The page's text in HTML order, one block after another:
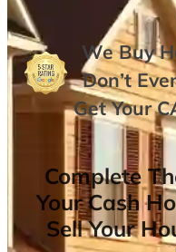
We Buy
Don’t
Get Your
Complete
Your Cash
Sell Your